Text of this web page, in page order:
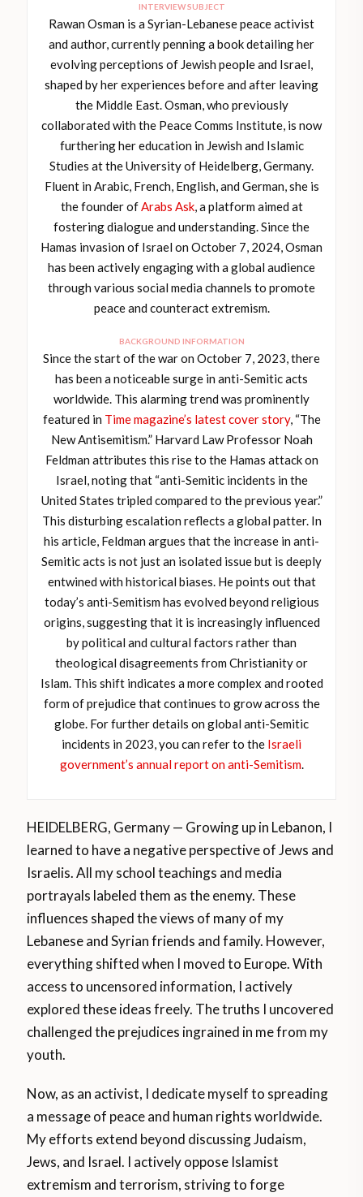
INTERVIEW SUBJECT
Rawan Osman is a Syrian-Lebanese peace activist
and author, currently penning a book detailing her
evolving perceptions of Jewish people and Israel,
shaped by her experiences before and after leaving
the Middle East. Osman, who previously
collaborated with the Peace Comms Institute, is now
furthering her education in Jewish and Islamic
Studies at the University of Heidelberg, Germany.
Fluent in Arabic, French, English, and German, she is
the founder of Arabs Ask, a platform aimed at
fostering dialogue and understanding. Since the
Hamas invasion of Israel on October 7, 2024, Osman
has been actively engaging with a global audience
through various social media channels to promote
peace and counteract extremism.
BACKGROUND INFORMATION
Since the start of the war on October 7, 2023, there
has been a noticeable surge in anti-Semitic acts
worldwide. This alarming trend was prominently
featured in Time magazine’s latest cover story, “The
New Antisemitism.” Harvard Law Professor Noah
Feldman attributes this rise to the Hamas attack on
Israel, noting that “anti-Semitic incidents in the
United States tripled compared to the previous year.”
This disturbing escalation reflects a global patter. In
his article, Feldman argues that the increase in anti-
Semitic acts is not just an isolated issue but is deeply
entwined with historical biases. He points out that
today’s anti-Semitism has evolved beyond religious
origins, suggesting that it is increasingly influenced
by political and cultural factors rather than
theological disagreements from Christianity or
Islam. This shift indicates a more complex and rooted
form of prejudice that continues to grow across the
globe. For further details on global anti-Semitic
incidents in 2023, you can refer to the Israeli
government’s annual report on anti-Semitism.
HEIDELBERG, Germany — Growing up in Lebanon, I
learned to have a negative perspective of Jews and
Israelis. All my school teachings and media
portrayals labeled them as the enemy. These
influences shaped the views of many of my
Lebanese and Syrian friends and family. However,
everything shifted when I moved to Europe. With
access to uncensored information, I actively
explored these ideas freely. The truths I uncovered
challenged the prejudices ingrained in me from my
youth.
Now, as an activist, I dedicate myself to spreading
a message of peace and human rights worldwide.
My efforts extend beyond discussing Judaism,
Jews, and Israel. I actively oppose Islamist
extremism and terrorism, striving to forge